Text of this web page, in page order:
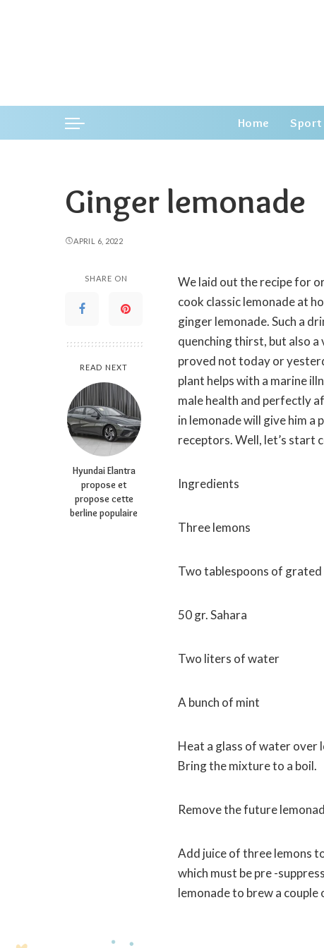
Home Sport
Ginger lemonade
APRIL 6, 2022
SHARE ON
READ NEXT
Hyundai Elantra
propose et
propose cette
berline populaire
We laid out the recipe for
cook classic lemonade at
ginger lemonade. Such a
quenching thirst, but also
proved not today or
plant helps with a marine
male health and perfectly
in lemonade will give him a
receptors. Well, let’s start
Ingredients
Three lemons
Two tablespoons of
50 gr. Sahara
Two liters of water
A bunch of mint
Heat a glass of water over
Bring the mixture to a boil.
Remove the future
Add juice of three lemons
which must be pre -
lemonade to brew a